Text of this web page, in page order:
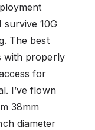
10G
The best
with properly
for
I’ve flown
38mm
diameter